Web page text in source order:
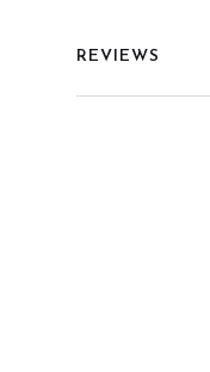
REVIEWS